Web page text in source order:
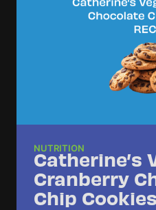
NUTRITION
Catherine’s
Cranberry
Chip Cookies